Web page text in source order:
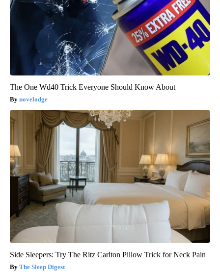
The One Wd40 Trick Everyone Should Know About
novelodge
Side Sleepers: Try The Ritz Carlton Pillow Trick for Neck Pain
The Sleep Digest